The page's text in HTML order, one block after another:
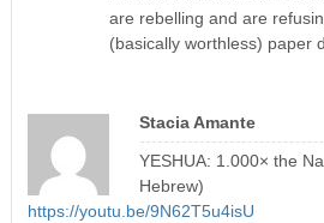
are rebelling and are
(basically worthless) paper
Stacia Amante
YESHUA: 1.000× the
Hebrew)
https://youtu.be/9N62T5u4isU